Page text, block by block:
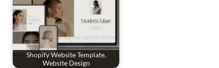
Shopify Website Template,
Website Design